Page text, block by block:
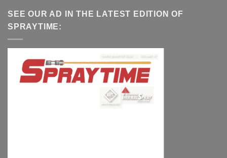
SEE OUR AD IN THE LATEST EDITION OF
SPRAYTIME: